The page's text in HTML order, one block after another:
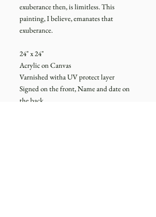
exuberance then, is limitless. This
painting, I believe, emanates that
exuberance.
24" x 24"
Acrylic on Canvas
Varnished witha UV protect layer
Signed on the front, Name and date on
the back